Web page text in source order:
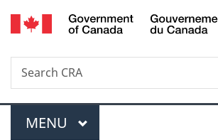
Skip
to
Skip
to
Switch
to
Search
Search
CRA
Menu
MAIN
MENU